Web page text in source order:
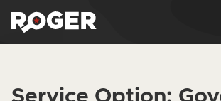
Service Option: